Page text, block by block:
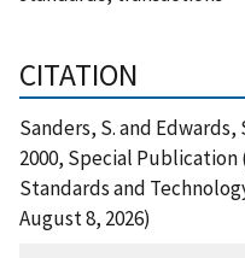
CITATION
Sanders, S. and
2000, Special
Standards and
August 8, 2026)